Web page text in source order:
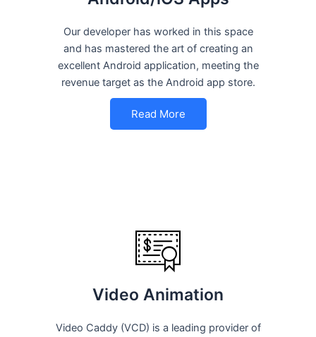
Our developer has worked in this space
and has mastered the art of creating an
excellent Android application, meeting the
revenue target as the Android app store.
Read More
Video Animation
Video Caddy (VCD) is a leading provider of